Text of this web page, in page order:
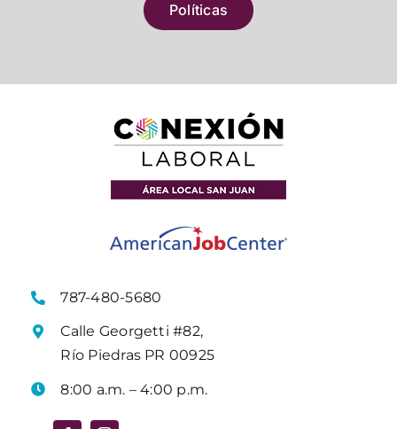
Políticas
787-480-5680
Calle Georgetti #82,
Río Piedras PR 00925
8:00 a.m. – 4:00 p.m.